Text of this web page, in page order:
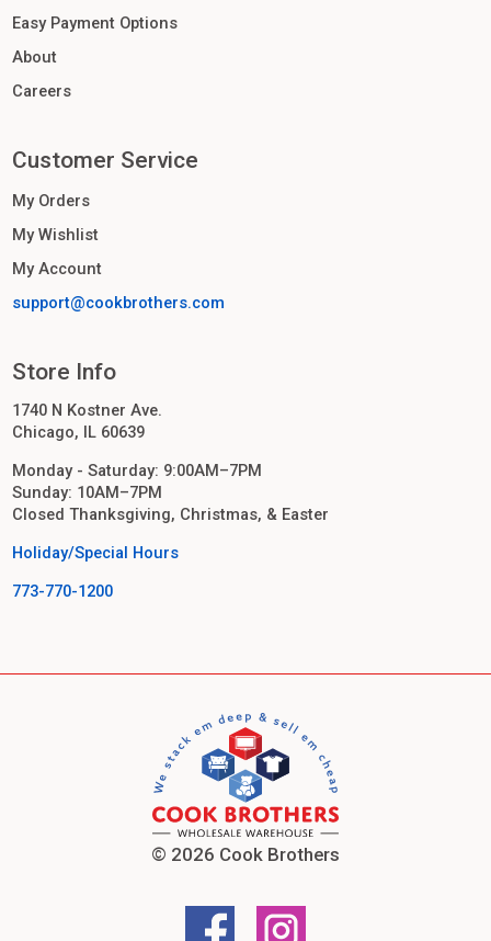
Easy Payment Options
About
Careers
Customer Service
My Orders
My Wishlist
My Account
support@cookbrothers.com
Store Info
1740 N Kostner Ave.
Chicago, IL 60639
Monday - Saturday: 9:00AM–7PM
Sunday: 10AM–7PM
Closed Thanksgiving, Christmas, & Easter
Holiday/Special Hours
773-770-1200
© 2026 Cook Brothers